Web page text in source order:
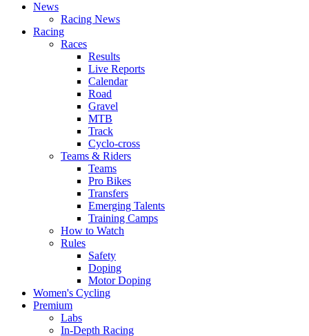
News
Racing News
Racing
Races
Results
Live Reports
Calendar
Road
Gravel
MTB
Track
Cyclo-cross
Teams & Riders
Teams
Pro Bikes
Transfers
Emerging Talents
Training Camps
How to Watch
Rules
Safety
Doping
Motor Doping
Women's Cycling
Premium
Labs
In-Depth Racing